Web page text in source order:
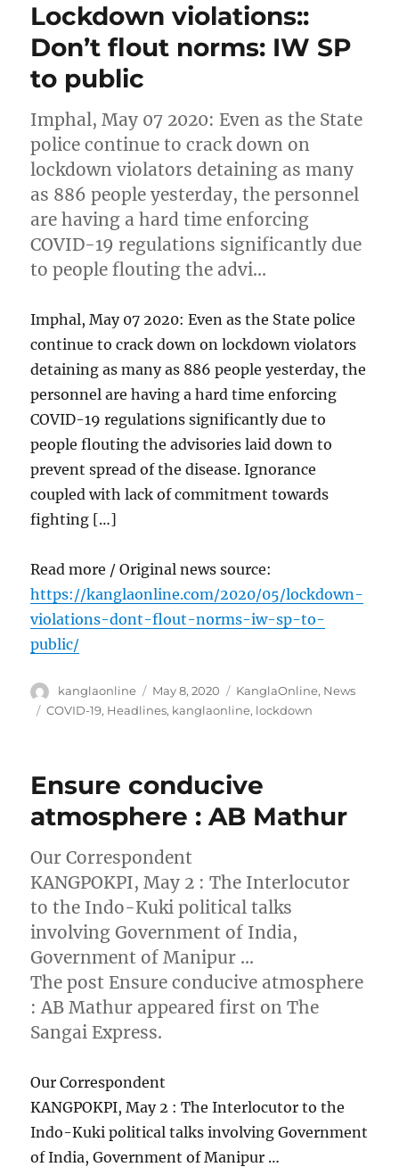
Lockdown violations::
Don’t flout norms: IW SP
to public
Imphal, May 07 2020: Even as the State
police continue to crack down on
lockdown violators detaining as many
as 886 people yesterday, the personnel
are having a hard time enforcing
COVID-19 regulations significantly due
to people flouting the advi…
Imphal, May 07 2020: Even as the State police
continue to crack down on lockdown violators
detaining as many as 886 people yesterday, the
personnel are having a hard time enforcing
COVID-19 regulations significantly due to
people flouting the advisories laid down to
prevent spread of the disease. Ignorance
coupled with lack of commitment towards
fighting […]
Read more / Original news source:
https://kanglaonline.com/2020/05/lockdown-
violations-dont-flout-norms-iw-sp-to-
public/
Author
kanglaonline
Posted
on
May 8, 2020 Categories
KanglaOnline, News
Tags
COVID-19, Headlines, kanglaonline, lockdown
Ensure conducive
atmosphere : AB Mathur
Our Correspondent
KANGPOKPI, May 2 : The Interlocutor
to the Indo-Kuki political talks
involving Government of India,
Government of Manipur …
The post Ensure conducive atmosphere
: AB Mathur appeared first on The
Sangai Express.
Our Correspondent
KANGPOKPI, May 2 : The Interlocutor to the
Indo-Kuki political talks involving Government
of India, Government of Manipur …